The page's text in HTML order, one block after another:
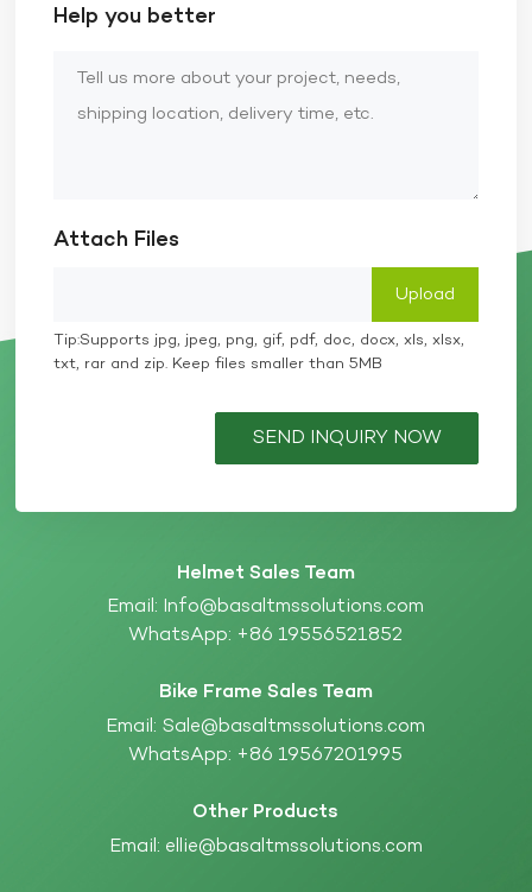
Help you better
Attach Files
Tip:Supports jpg, jpeg, png, gif, pdf, doc, docx, xls, xlsx,
txt, rar and zip. Keep files smaller than 5MB
SEND INQUIRY NOW
Helmet Sales Team
Email: Info@basaltmssolutions.com
WhatsApp: +86 19556521852
Bike Frame Sales Team
Email: Sale@basaltmssolutions.com
WhatsApp: +86 19567201995
Other Products
Email: ellie@basaltmssolutions.com